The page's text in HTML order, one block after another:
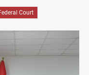
Court